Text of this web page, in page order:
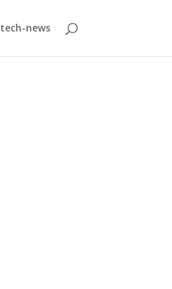
tech-news